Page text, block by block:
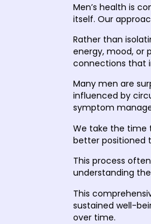
Men’s health is
itself. Our
Rather than
energy, mood, or
connections that
Many men are
influenced by
symptom
We take the time
better positioned
This process
understanding
This
sustained well-
over time.